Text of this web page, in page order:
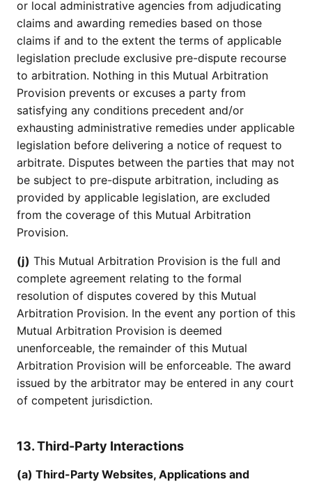
or local administrative agencies from adjudicating
claims and awarding remedies based on those
claims if and to the extent the terms of applicable
legislation preclude exclusive pre-dispute recourse
to arbitration. Nothing in this Mutual Arbitration
Provision prevents or excuses a party from
satisfying any conditions precedent and/or
exhausting administrative remedies under applicable
legislation before delivering a notice of request to
arbitrate. Disputes between the parties that may not
be subject to pre-dispute arbitration, including as
provided by applicable legislation, are excluded
from the coverage of this Mutual Arbitration
Provision.
(j) This Mutual Arbitration Provision is the full and
complete agreement relating to the formal
resolution of disputes covered by this Mutual
Arbitration Provision. In the event any portion of this
Mutual Arbitration Provision is deemed
unenforceable, the remainder of this Mutual
Arbitration Provision will be enforceable. The award
issued by the arbitrator may be entered in any court
of competent jurisdiction.
13. Third-Party Interactions
(a) Third-Party Websites, Applications and